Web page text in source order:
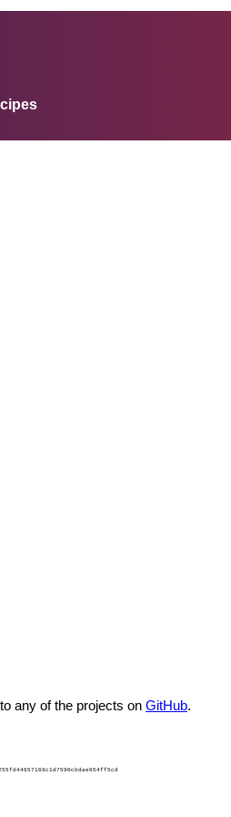
any of the projects on GitHub.